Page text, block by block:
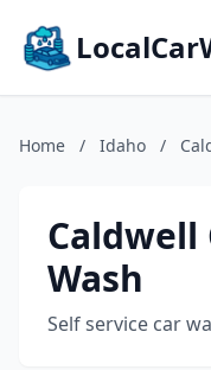
Home / Idaho /
Caldwell
Wash
Self service car